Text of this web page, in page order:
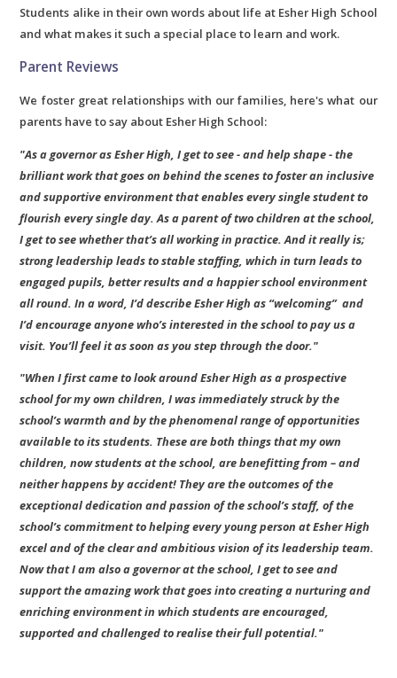
Students alike in their own words about life at Esher High School
and what makes it such a special place to learn and work.
Parent Reviews
We foster great relationships with our families, here's what our
parents have to say about Esher High School:
"As a governor as Esher High, I get to see - and help shape - the
brilliant work that goes on behind the scenes to foster an inclusive
and supportive environment that enables every single student to
flourish every single day. As a parent of two children at the school,
I get to see whether that’s all working in practice. And it really is;
strong leadership leads to stable staffing, which in turn leads to
engaged pupils, better results and a happier school environment
all round. In a word, I’d describe Esher High as “welcoming” and
I’d encourage anyone who’s interested in the school to pay us a
visit. You’ll feel it as soon as you step through the door."
"When I first came to look around Esher High as a prospective
school for my own children, I was immediately struck by the
school’s warmth and by the phenomenal range of opportunities
available to its students. These are both things that my own
children, now students at the school, are benefitting from – and
neither happens by accident! They are the outcomes of the
exceptional dedication and passion of the school’s staff, of the
school’s commitment to helping every young person at Esher High
excel and of the clear and ambitious vision of its leadership team.
Now that I am also a governor at the school, I get to see and
support the amazing work that goes into creating a nurturing and
enriching environment in which students are encouraged,
supported and challenged to realise their full potential."